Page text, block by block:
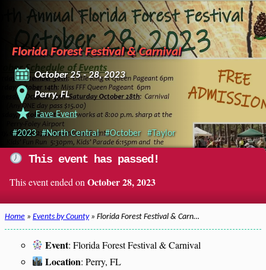
Florida Forest Festival & Carnival
October 25 - 28, 2023
Perry, FL
Fave Event
#2023 #North Central #October #Taylor
This event has passed!
This event ended on October 28, 2023
Home » Events by County» Florida Forest Festival & Carn…
Event: Florida Forest Festival & Carnival
Location: Perry, FL